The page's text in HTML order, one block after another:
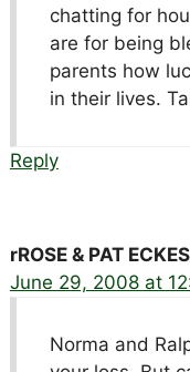
chatting for
are for being
parents how
in their lives.
Reply
rROSE & PAT ECKES
June 29, 2008 at
Norma and